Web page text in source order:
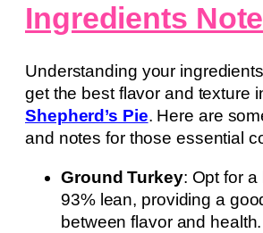
Ingredients
Understanding your
get the best flavor and texture
Shepherd’s Pie. Here are
and notes for those essential
Ground Turkey: Opt for a
93% lean, providing a
between flavor and health.